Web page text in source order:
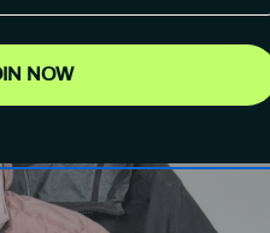
NOW